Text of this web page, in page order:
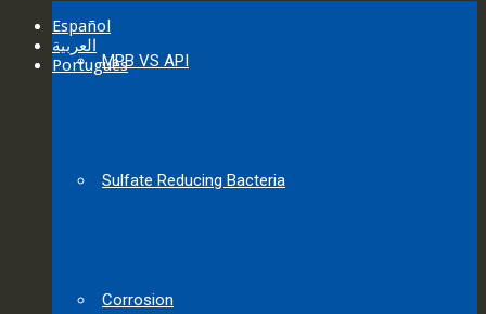
MPB VS API
Sulfate Reducing Bacteria
Corrosion
Español
العربية‏
Português